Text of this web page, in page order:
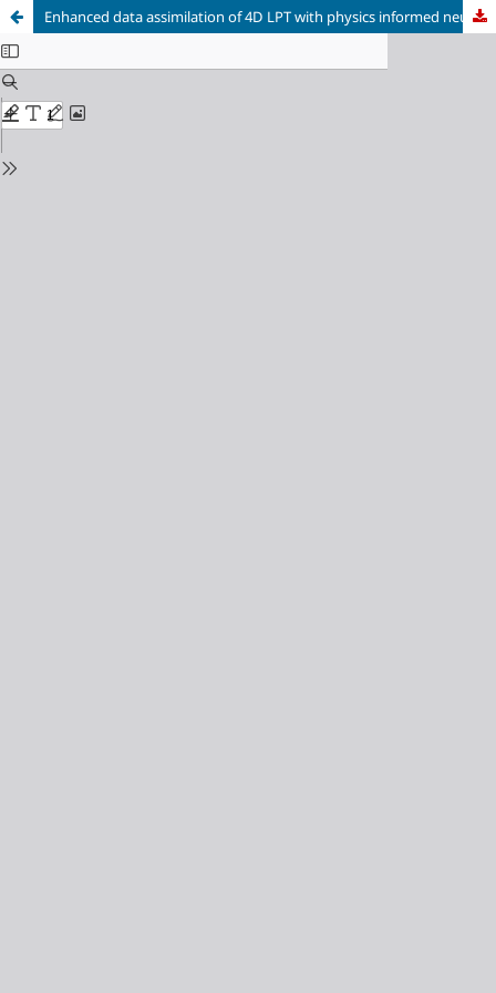
Enhanced data assimilation of 4D LPT with physics informed neural networks